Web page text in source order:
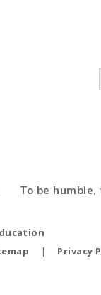
To be
| Privacy